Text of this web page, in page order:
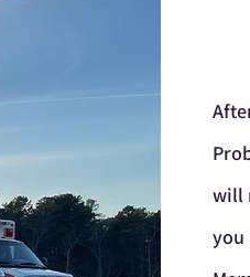
will
you